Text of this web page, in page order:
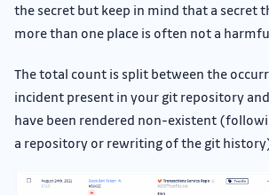
the secret but keep in mind that a secret
more than one place is often not a
The total count is split between the
incident present in your git repository
have been rendered non-existent
a repository or rewriting of the git